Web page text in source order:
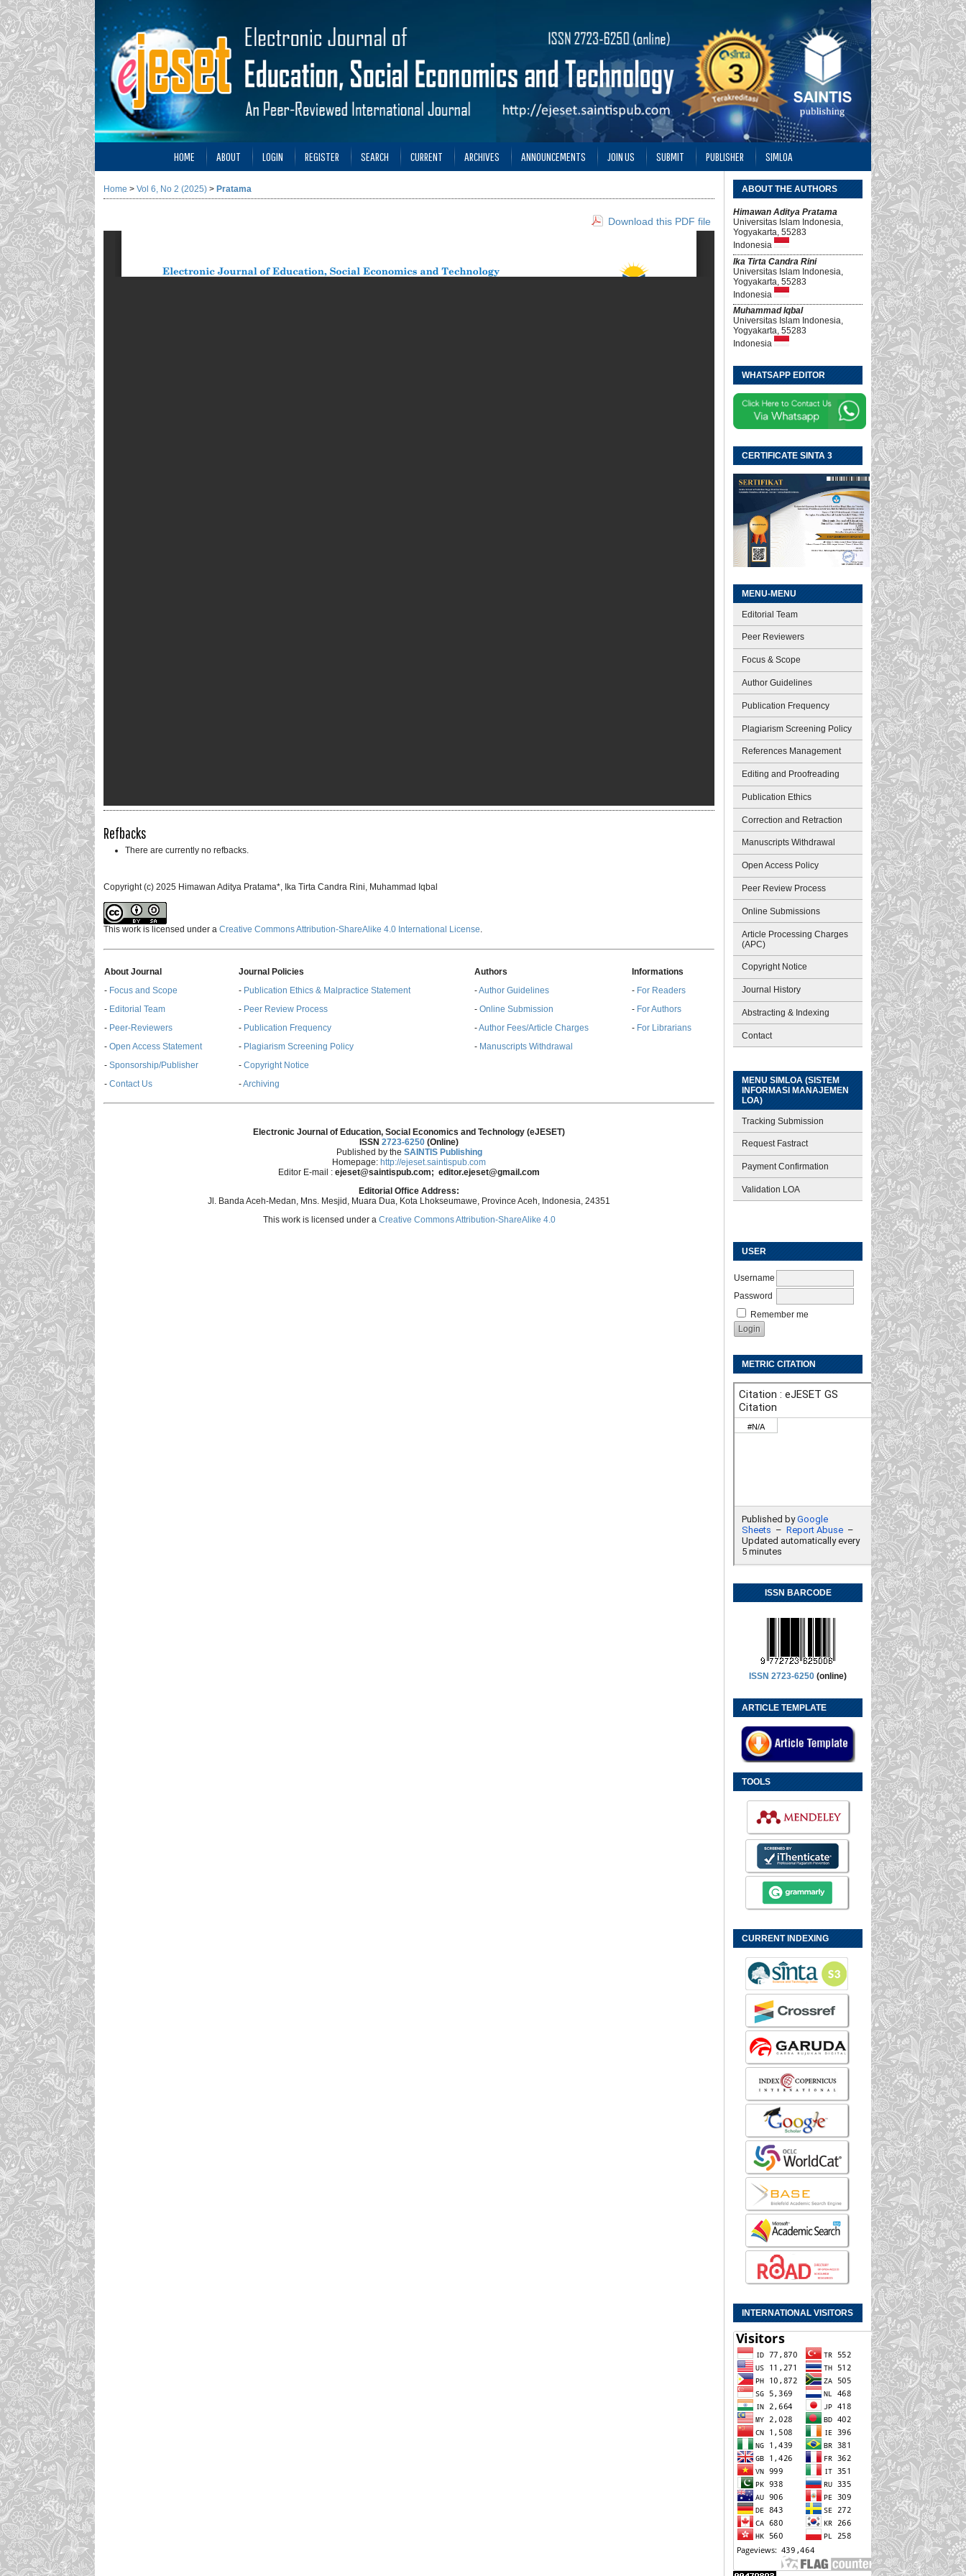
ABOUT THE AUTHORS
Himawan Aditya Pratama
Universitas Islam Indonesia,
Yogyakarta, 55283
Indonesia
Ika Tirta Candra Rini
Universitas Islam Indonesia,
Yogyakarta, 55283
Indonesia
Muhammad Iqbal
Universitas Islam Indonesia,
Yogyakarta, 55283
Indonesia
WHATSAPP EDITOR
CERTIFICATE SINTA 3
MENU-MENU
Editorial Team
Peer Reviewers
Focus & Scope
Author Guidelines
Publication Frequency
Plagiarism Screening Policy
References Management
Editing and Proofreading
Publication Ethics
Correction and Retraction
Manuscripts Withdrawal
Open Access Policy
Peer Review Process
Online Submissions
Article Processing Charges
(APC)
Copyright Notice
Journal History
Abstracting & Indexing
Contact
MENU SIMLOA (SISTEM
INFORMASI MANAJEMEN
LOA)
Tracking Submission
Request Fastract
Payment Confirmation
Validation LOA
USER
Username
Password
Remember me
METRIC CITATION
ISSN BARCODE
ISSN 2723-6250 (online)
ARTICLE TEMPLATE
TOOLS
CURRENT INDEXING
INTERNATIONAL VISITORS
HOME ABOUT LOGIN REGISTER SEARCH CURRENT ARCHIVES ANNOUNCEMENTS JOIN US SUBMIT PUBLISHER SIMLOA
Home > Vol 6, No 2 (2025) > Pratama
Download this PDF file
Refbacks
There are currently no refbacks.
Copyright (c) 2025 Himawan Aditya Pratama*, Ika Tirta Candra Rini, Muhammad Iqbal
This work is licensed under a Creative Commons Attribution-ShareAlike 4.0 International License.
About Journal
- Focus and Scope
- Editorial Team
- Peer-Reviewers
- Open Access Statement
- Sponsorship/Publisher
- Contact Us
Journal Policies
- Publication Ethics & Malpractice Statement
- Peer Review Process
- Publication Frequency
- Plagiarism Screening Policy
- Copyright Notice
-Archiving
Authors
-Author Guidelines
- Online Submission
-Author Fees/Article Charges
- Manuscripts Withdrawal
Informations
- For Readers
- For Authors
- For Librarians
Electronic Journal of Education, Social Economics and Technology (eJESET)
ISSN 2723-6250 (Online)
Published by the SAINTIS Publishing
Homepage: http://ejeset.saintispub.com
Editor E-mail : ejeset@saintispub.com; editor.ejeset@gmail.com
Editorial Office Address:
Jl. Banda Aceh-Medan, Mns. Mesjid, Muara Dua, Kota Lhokseumawe, Province Aceh, Indonesia, 24351
This work is licensed under a Creative Commons Attribution-ShareAlike 4.0